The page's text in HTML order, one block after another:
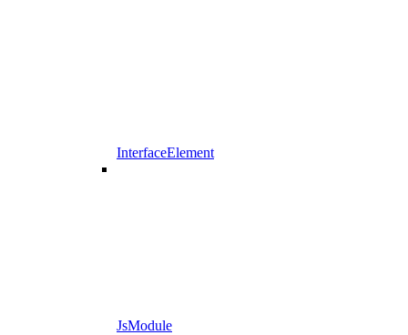
InterfaceElement
JsModule